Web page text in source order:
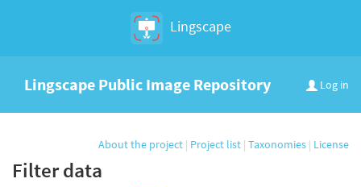
Lingscape
Log in
Lingscape Public Image Repository
About the project | Project list | Taxonomies | License
Filter data